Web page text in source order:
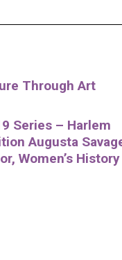
Through Art
Series – Harlem
Augusta
Women’s History